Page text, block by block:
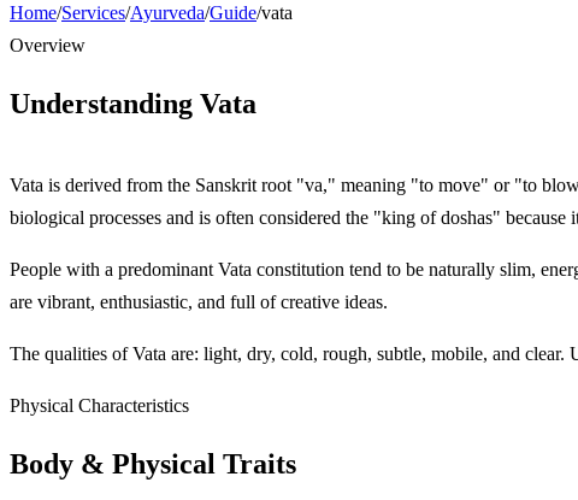
Home/Services/Ayurveda/Guide/vata
Overview
Understanding Vata
Vata is derived from the Sanskrit root "va," meaning "to move" or "to
biological processes and is often considered the "king of doshas" because
People with a predominant Vata constitution tend to be naturally slim,
are vibrant, enthusiastic, and full of creative ideas.
The qualities of Vata are: light, dry, cold, rough, subtle, mobile, and clear.
Physical Characteristics
Body & Physical Traits